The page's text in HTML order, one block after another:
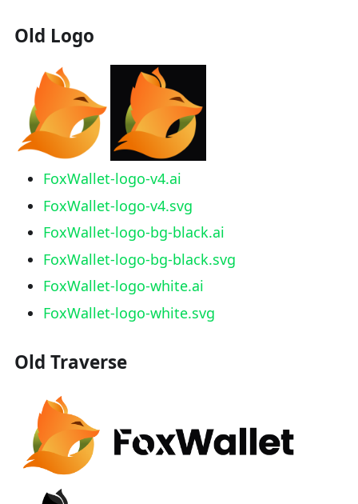
Old Logo
FoxWallet-logo-v4.ai
FoxWallet-logo-v4.svg
FoxWallet-logo-bg-black.ai
FoxWallet-logo-bg-black.svg
FoxWallet-logo-white.ai
FoxWallet-logo-white.svg
Old Traverse